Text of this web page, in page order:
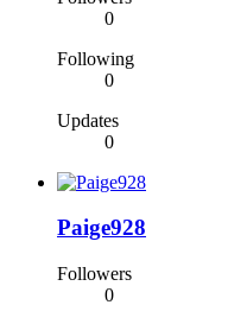
0
Following
0
Updates
0
Paige928
Followers
0